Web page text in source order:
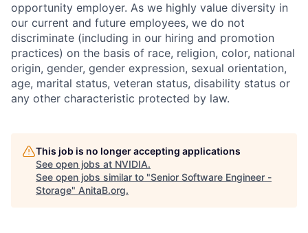
opportunity employer. As we highly value diversity in
our current and future employees, we do not
discriminate (including in our hiring and promotion
practices) on the basis of race, religion, color, national
origin, gender, gender expression, sexual orientation,
age, marital status, veteran status, disability status or
any other characteristic protected by law.
This job is no longer accepting applications
See open jobs at NVIDIA.
See open jobs similar to "Senior Software Engineer -
Storage" AnitaB.org.